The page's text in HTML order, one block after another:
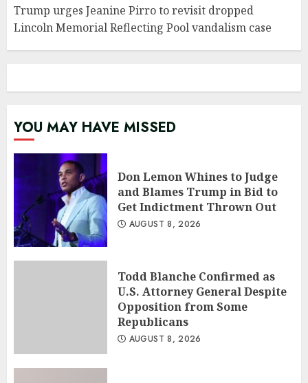
Trump urges Jeanine Pirro to revisit dropped
Lincoln Memorial Reflecting Pool vandalism case
YOU MAY HAVE MISSED
Don Lemon Whines to Judge
and Blames Trump in Bid to
Get Indictment Thrown Out
AUGUST 8, 2026
Todd Blanche Confirmed as
U.S. Attorney General Despite
Opposition from Some
Republicans
AUGUST 8, 2026